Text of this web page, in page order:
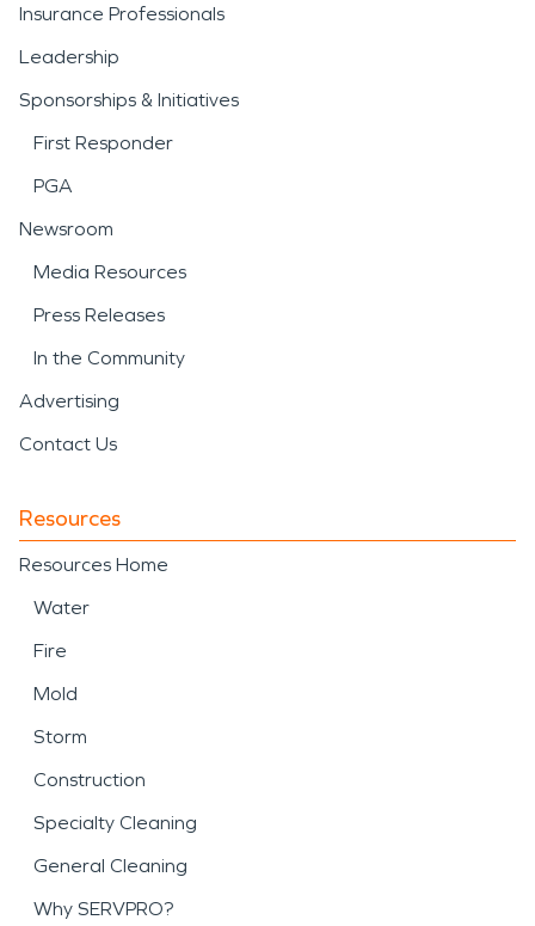
Insurance Professionals
Leadership
Sponsorships & Initiatives
First Responder
PGA
Newsroom
Media Resources
Press Releases
In the Community
Advertising
Contact Us
Resources
Resources Home
Water
Fire
Mold
Storm
Construction
Specialty Cleaning
General Cleaning
Why SERVPRO?